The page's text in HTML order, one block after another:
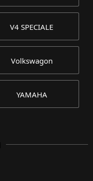
V4 SPECIALE
Volkswagon
YAMAHA